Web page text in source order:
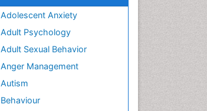
Adolescent Anxiety
Adult Psychology
Adult Sexual Behavior
Anger Management
Autism
Behaviour